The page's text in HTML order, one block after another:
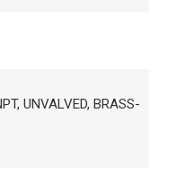
UNVALVED, BRASS-